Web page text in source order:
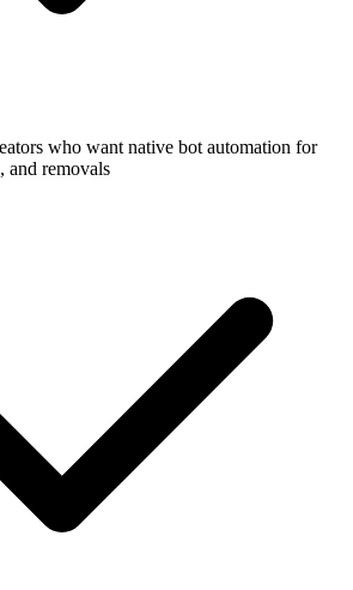
who want native bot automation for
and removals